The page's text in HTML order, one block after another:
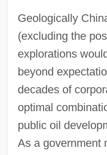
Geologically
(excluding the
explorations
beyond
decades of
optimal
public oil
As a government